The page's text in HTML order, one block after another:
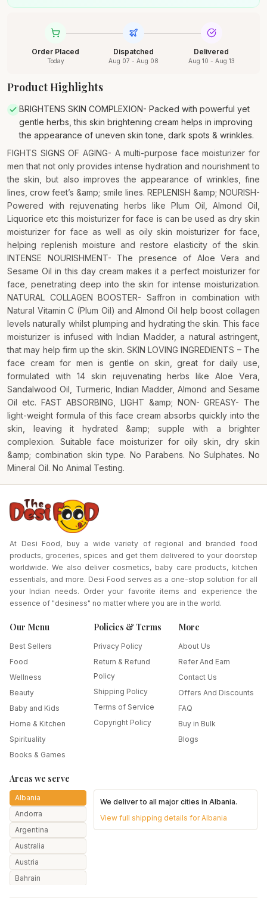
Order Placed
Today
Dispatched
Aug 07 - Aug 08
Delivered
Aug 10 - Aug 13
Product Highlights
BRIGHTENS SKIN COMPLEXION- Packed with powerful yet
gentle herbs, this skin brightening cream helps in improving
the appearance of uneven skin tone, dark spots & wrinkles.
FIGHTS SIGNS OF AGING- A multi-purpose face moisturizer for
men that not only provides intense hydration and nourishment to
the skin, but also improves the appearance of wrinkles, fine
lines, crow feet’s &amp; smile lines. REPLENISH &amp; NOURISH-
Powered with rejuvenating herbs like Plum Oil, Almond Oil,
Liquorice etc this moisturizer for face is can be used as dry skin
moisturizer for face as well as oily skin moisturizer for face,
helping replenish moisture and restore elasticity of the skin.
INTENSE NOURISHMENT- The presence of Aloe Vera and
Sesame Oil in this day cream makes it a perfect moisturizer for
face, penetrating deep into the skin for intense moisturization.
NATURAL COLLAGEN BOOSTER- Saffron in combination with
Natural Vitamin C (Plum Oil) and Almond Oil help boost collagen
levels naturally whilst plumping and hydrating the skin. This face
moisturizer is infused with Indian Madder, a natural astringent,
that may help firm up the skin. SKIN LOVING INGREDIENTS – The
face cream for men is gentle on skin, great for daily use,
formulated with 14 skin rejuvenating herbs like Aloe Vera,
Sandalwood Oil, Turmeric, Indian Madder, Almond and Sesame
Oil etc. FAST ABSORBING, LIGHT &amp; NON- GREASY- The
light-weight formula of this face cream absorbs quickly into the
skin, leaving it hydrated &amp; supple with a brighter
complexion. Suitable face moisturizer for oily skin, dry skin
&amp; combination skin type. No Parabens. No Sulphates. No
Mineral Oil. No Animal Testing.
At Desi Food, buy a wide variety of regional and branded food
products, groceries, spices and get them delivered to your doorstep
worldwide. We also deliver cosmetics, baby care products, kitchen
essentials, and more. Desi Food serves as a one-stop solution for all
your Indian needs. Order your favorite items and experience the
essence of "desiness" no matter where you are in the world.
Our Menu
Best Sellers
Food
Wellness
Beauty
Baby and Kids
Home & Kitchen
Spirituality
Books & Games
Policies & Terms
Privacy Policy
Return & Refund
Policy
Shipping Policy
Terms of Service
Copyright Policy
More
About Us
Refer And Earn
Contact Us
Offers And Discounts
FAQ
Buy in Bulk
Blogs
Areas we serve
Albania
Andorra
Argentina
Australia
Austria
Bahrain
We deliver to all major cities inAlbania.
View full shipping details forAlbania